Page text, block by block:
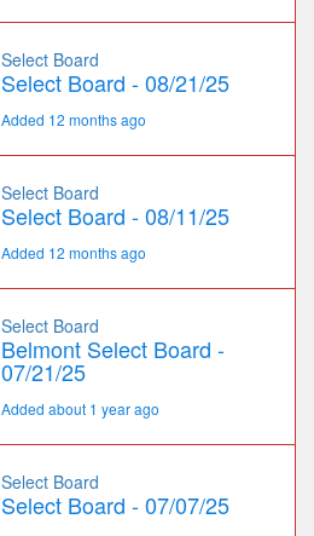
Select Board
Select Board - 08/21/25
Added 12 months ago
Select Board
Select Board - 08/11/25
Added 12 months ago
Select Board
Belmont Select Board -
07/21/25
Added about 1 year ago
Select Board
Select Board - 07/07/25